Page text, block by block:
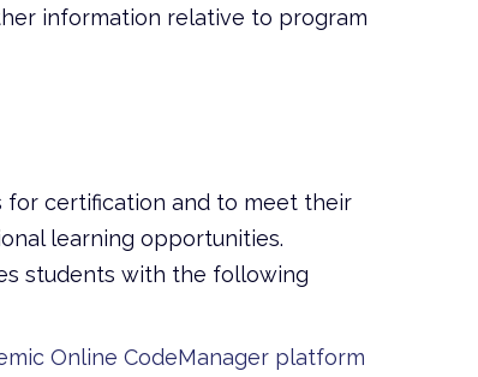
information relative to program
for certification and to meet their
learning opportunities.
students with the following
Online CodeManager platform